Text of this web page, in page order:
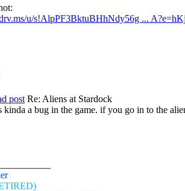
u/s!AlpPF3BktuBHhNdy56g ...
Re: Aliens at Stardock
kinda a bug in the game. if you go in to the